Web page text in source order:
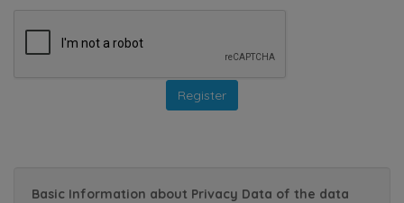
Basic Information about Privacy Data of the data